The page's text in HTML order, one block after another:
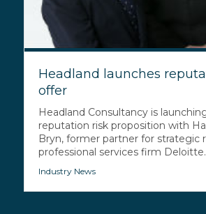
Headland launches
offer
Headland Consultancy is
reputation risk proposition with
Bryn, former partner for strategic
professional services firm
Industry News